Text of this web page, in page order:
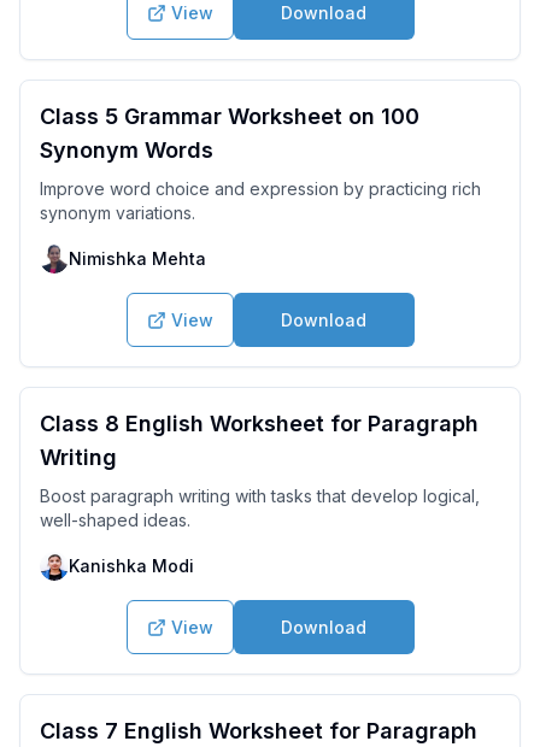
View Download
Class 5 Grammar Worksheet on 100
Synonym Words
Improve word choice and expression by practicing rich
synonym variations.
Nimishka Mehta
View Download
Class 8 English Worksheet for Paragraph
Writing
Boost paragraph writing with tasks that develop logical,
well-shaped ideas.
Kanishka Modi
View Download
Class 7 English Worksheet for Paragraph